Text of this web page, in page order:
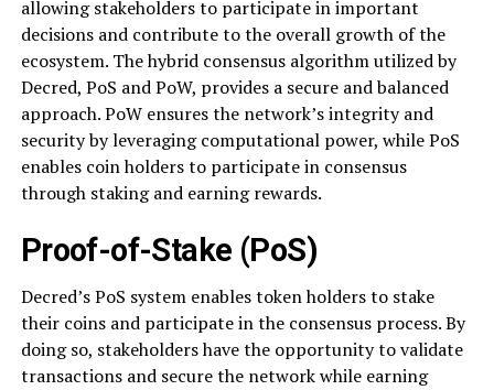
allowing stakeholders to participate in important
decisions and contribute to the overall growth of the
ecosystem. The hybrid consensus algorithm utilized by
Decred, PoS and PoW, provides a secure and balanced
approach. PoW ensures the network’s integrity and
security by leveraging computational power, while PoS
enables coin holders to participate in consensus
through staking and earning rewards.
Proof-of-Stake (PoS)
Decred’s PoS system enables token holders to stake
their coins and participate in the consensus process. By
doing so, stakeholders have the opportunity to validate
transactions and secure the network while earning